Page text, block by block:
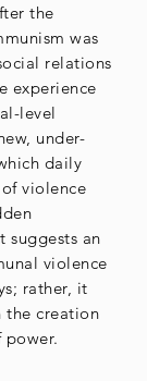
the
was
relations
experience
level
under-
daily
violence
suggests an
violence
rather, it
the creation